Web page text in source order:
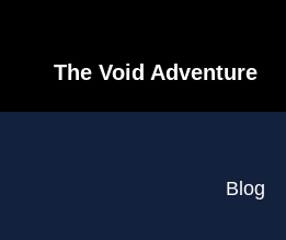
The Void Adventure
Blog